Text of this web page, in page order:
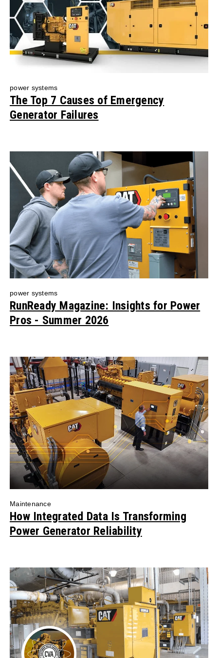
power systems
The Top 7 Causes of Emergency
Generator Failures
power systems
RunReady Magazine: Insights for Power
Pros - Summer 2026
Maintenance
How Integrated Data Is Transforming
Power Generator Reliability